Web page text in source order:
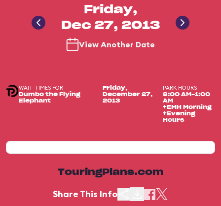
Friday,
Dec 27, 2013
View Another Date
WAIT TIMES FOR
Dumbo the Flying
Elephant
Friday,
December 27,
2013
PARK HOURS
8:00 AM-1:00
AM
+EMH Morning
+Evening
Hours
TouringPlans.com
Share This Info